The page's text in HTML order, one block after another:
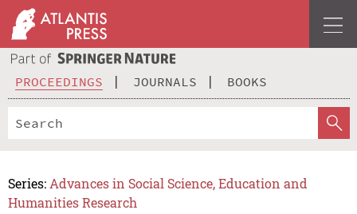
PROCEEDINGS JOURNALS BOOKS
Series: Advances in Social Science, Education and
Humanities Research